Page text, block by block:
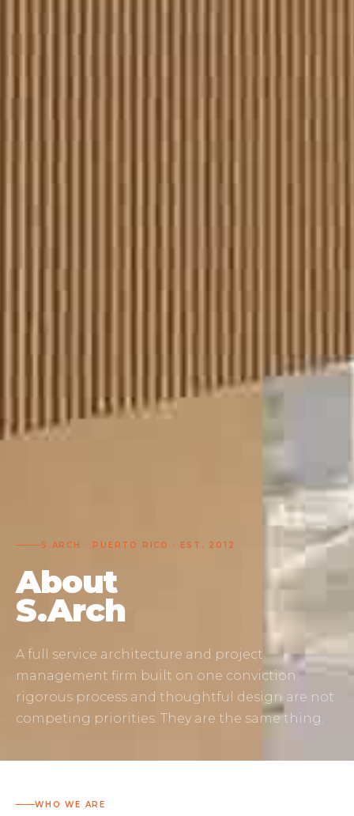
S.ARCH · PUERTO RICO · EST. 2012
About
S.Arch
A full service architecture and project
management firm built on one conviction:
rigorous process and thoughtful design are not
competing priorities. They are the same thing.
WHO WE ARE